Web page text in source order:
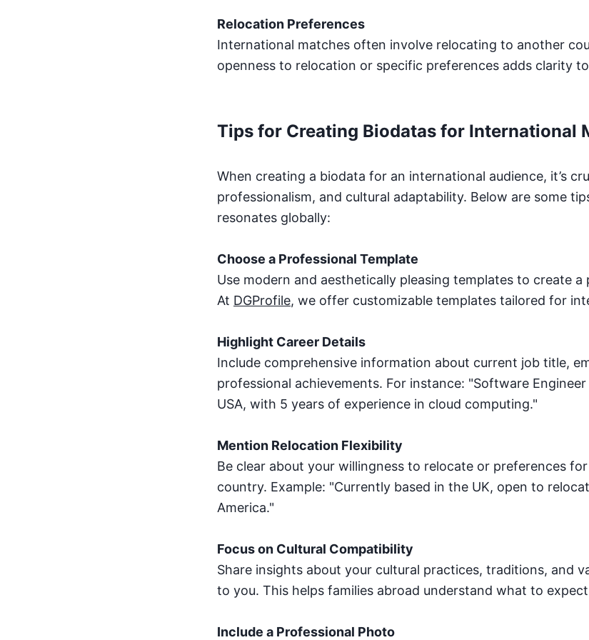
Relocation Preferences
International matches often involve relocating to another
openness to relocation or specific preferences adds clarity
Tips for Creating Biodatas for International
When creating a biodata for an international audience, it’s
professionalism, and cultural adaptability. Below are some
resonates globally:
Choose a Professional Template
Use modern and aesthetically pleasing templates to create
At DGProfile, we offer customizable templates tailored for
Highlight Career Details
Include comprehensive information about current job title,
professional achievements. For instance: "Software
USA, with 5 years of experience in cloud computing."
Mention Relocation Flexibility
Be clear about your willingness to relocate or preferences
country. Example: "Currently based in the UK, open to
America."
Focus on Cultural Compatibility
Share insights about your cultural practices, traditions, and
to you. This helps families abroad understand what to
Include a Professional Photo